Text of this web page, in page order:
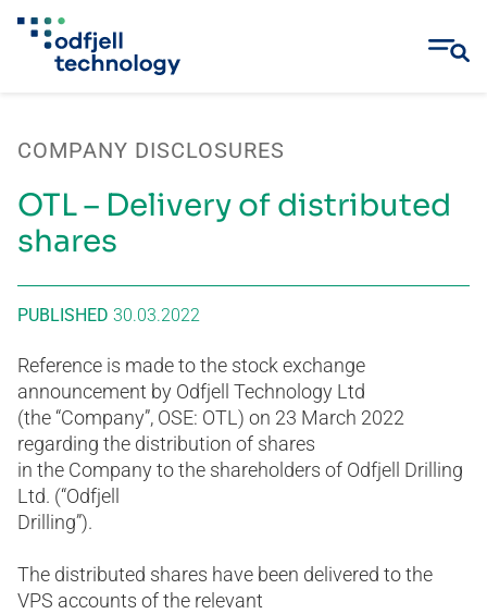
content
COMPANY DISCLOSURES
OTL – Delivery of distributed
shares
PUBLISHED 30.03.2022
Reference is made to the stock exchange
announcement by Odfjell Technology Ltd
(the “Company”, OSE: OTL) on 23 March 2022
regarding the distribution of shares
in the Company to the shareholders of Odfjell Drilling
Ltd. (“Odfjell
Drilling”).
The distributed shares have been delivered to the
VPS accounts of the relevant